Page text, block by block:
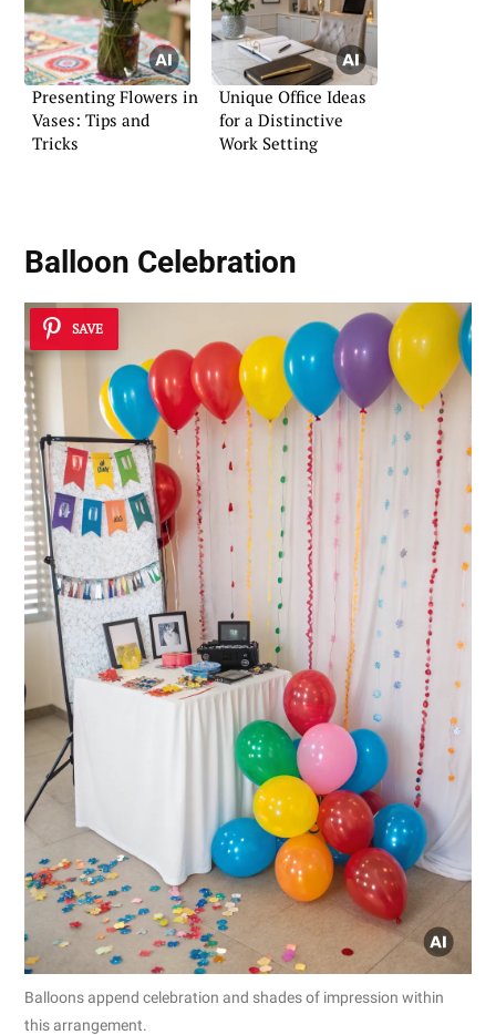
Presenting Flowers in
Vases: Tips and
Tricks
Unique Office Ideas
for a Distinctive
Work Setting
Balloon Celebration
SAVE
Balloons append celebration and shades of impression within
this arrangement.